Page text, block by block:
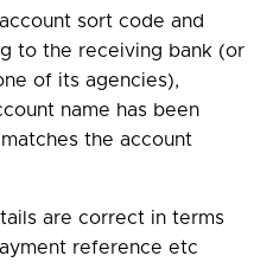
sort code and
to the receiving bank (or
of its agencies),
name has been
the account
are correct in terms
reference etc